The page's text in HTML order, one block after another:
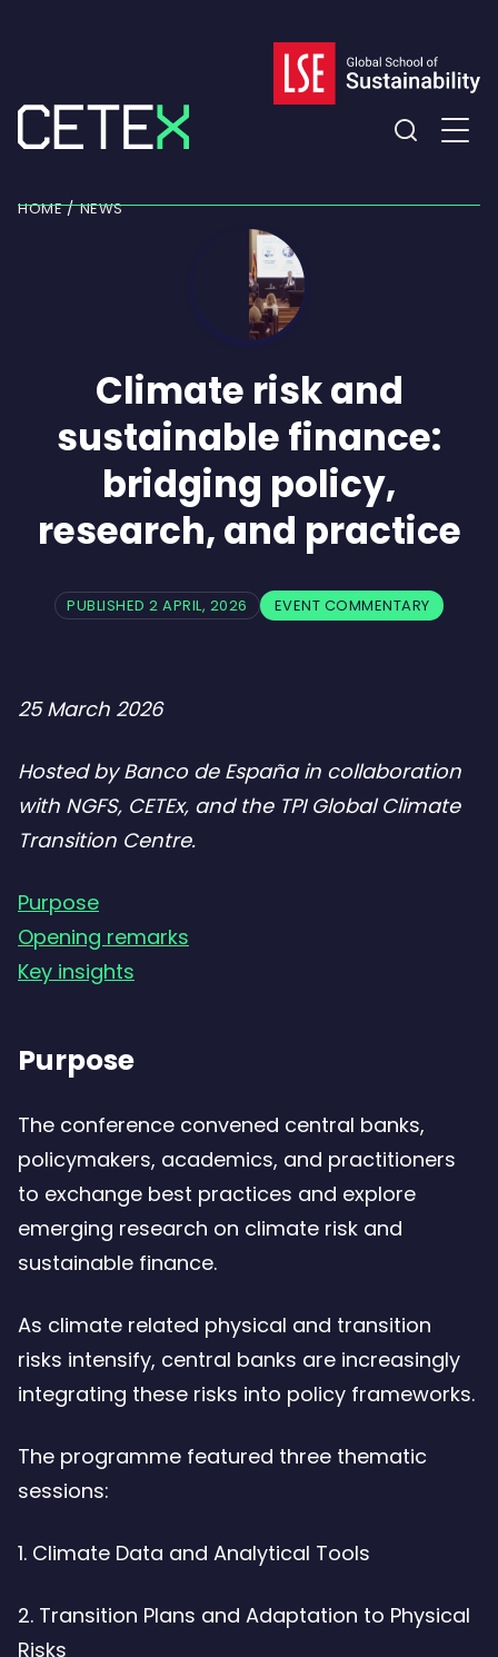
Expand
search
HOME NEWS
Climate risk and
sustainable finance:
bridging policy,
research, and practice
PUBLISHED 2 APRIL, 2026 EVENT COMMENTARY
25 March 2026
Hosted by Banco de España in collaboration
with NGFS, CETEx, and the TPI Global Climate
Transition Centre.
Purpose
Opening remarks
Key insights
Purpose
The conference convened central banks,
policymakers, academics, and practitioners
to exchange best practices and explore
emerging research on climate risk and
sustainable finance.
As climate related physical and transition
risks intensify, central banks are increasingly
integrating these risks into policy frameworks.
The programme featured three thematic
sessions:
1. Climate Data and Analytical Tools
2. Transition Plans and Adaptation to Physical
Risks